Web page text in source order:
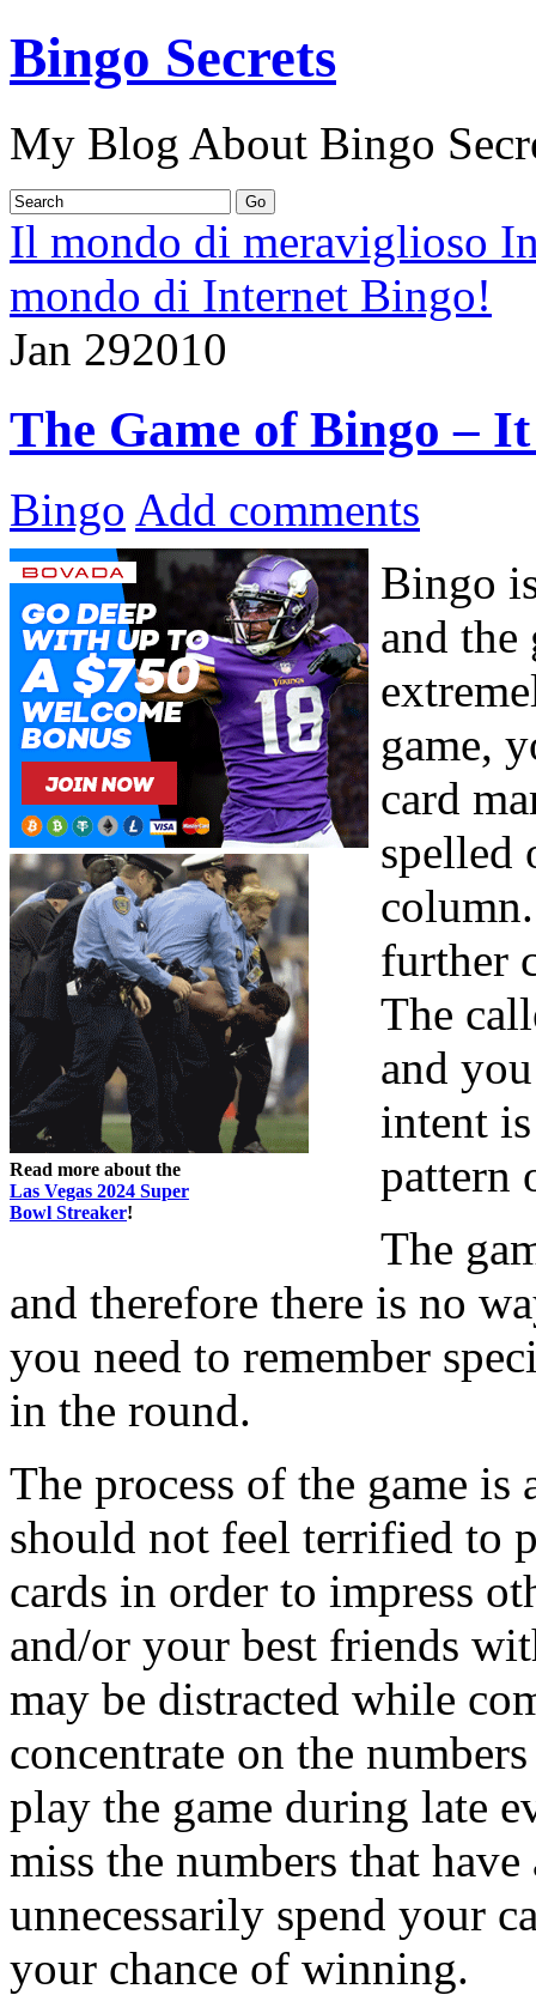
Bingo Secrets
My Blog About Bingo
Il mondo di meraviglioso
mondo di Internet Bingo!
Jan 292010
The Game of Bingo –
Bingo Add comments
Read more about the
Las Vegas 2024 Super
Bowl Streaker!
Bingo
and the
game,
card
spelled
further
The
and
intent
pattern
The
and therefore there is no
you need to remember
in the round.
The process of the game
should not feel terrified to
cards in order to impress
and/or your best friends
may be distracted while
concentrate on the
play the game during late
miss the numbers that
unnecessarily spend your
your chance of winning.